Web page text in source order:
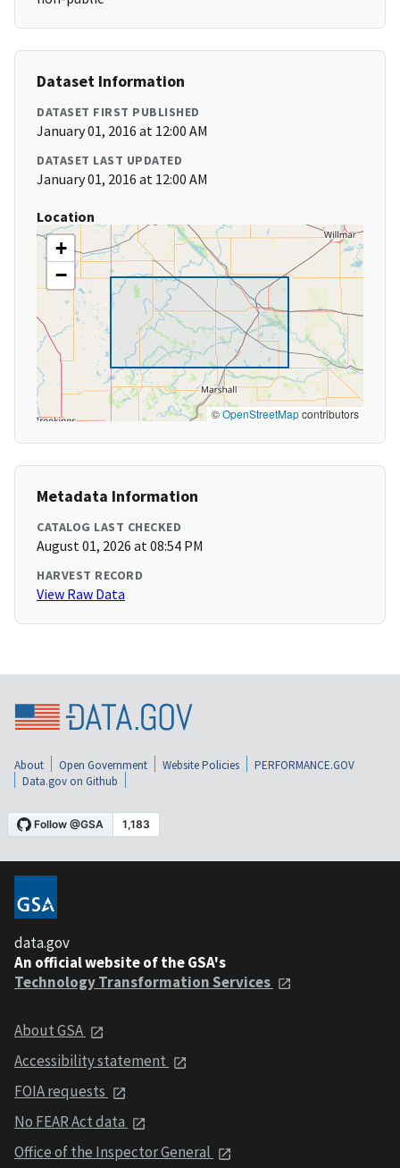
Dataset Information
DATASET FIRST PUBLISHED
January 01, 2016 at 12:00 AM
DATASET LAST UPDATED
January 01, 2016 at 12:00 AM
Location
+
−
©OpenStreetMapcontributors
Metadata Information
CATALOG LAST CHECKED
August 01, 2026 at 08:54 PM
HARVEST RECORD
View Raw Data
About Open Government Website Policies
PERFORMANCE.GOV
Data.gov on Github
data.gov
An official website of the GSA's
Technology Transformation Services
About GSA
Accessibility statement
FOIA requests
No FEAR Act data
Office of the Inspector General